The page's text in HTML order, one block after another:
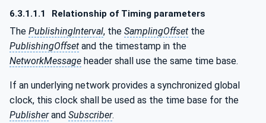
6.3.1.1.1 Relationship of Timing parameters
The PublishingInterval, the SamplingOffset the
PublishingOffset and the timestamp in the
NetworkMessage header shall use the same time base.
If an underlying network provides a synchronized global
clock, this clock shall be used as the time base for the
Publisherand Subscriber.